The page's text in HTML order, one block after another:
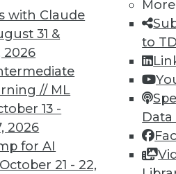
with Claude
31 &
2026
// ML
13 -
2026
for AI
October 21 - 22,
More
to
to